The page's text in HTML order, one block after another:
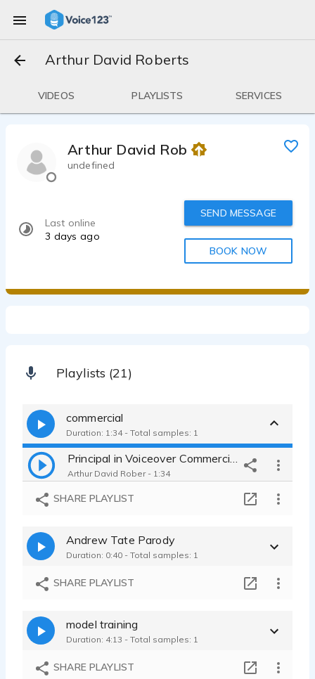
Arthur David Roberts
VIDEOS PLAYLISTS SERVICES
Arthur David Roberts
undefined
Last online
3 days ago
SEND MESSAGE
BOOK NOW
Playlists (21)
commercial
Duration: 1:34 - Total samples: 1
Arthur David Rober - 1:34
SHARE PLAYLIST
Andrew Tate Parody
Duration: 0:40 - Total samples: 1
SHARE PLAYLIST
model training
Duration: 4:13 - Total samples: 1
SHARE PLAYLIST